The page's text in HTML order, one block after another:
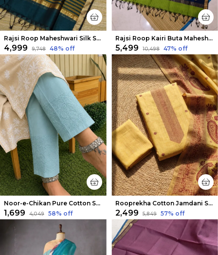
Rajsi Roop Maheshwari Silk Suit Yellow & Green
₹4,999 ₹9,748 48% off
Rajsi Roop Kairi Buta Maheshwari Silk Suit Dark Blue
₹5,499 ₹10,498 47% off
Noor-e-Chikan Pure Cotton Stretchable Pants Sea Blue
₹1,699 ₹4,049 58% off
Rooprekha Cotton Jamdani Suit (T+B+D) Mustard Yellow
₹2,499 ₹5,849 57% off